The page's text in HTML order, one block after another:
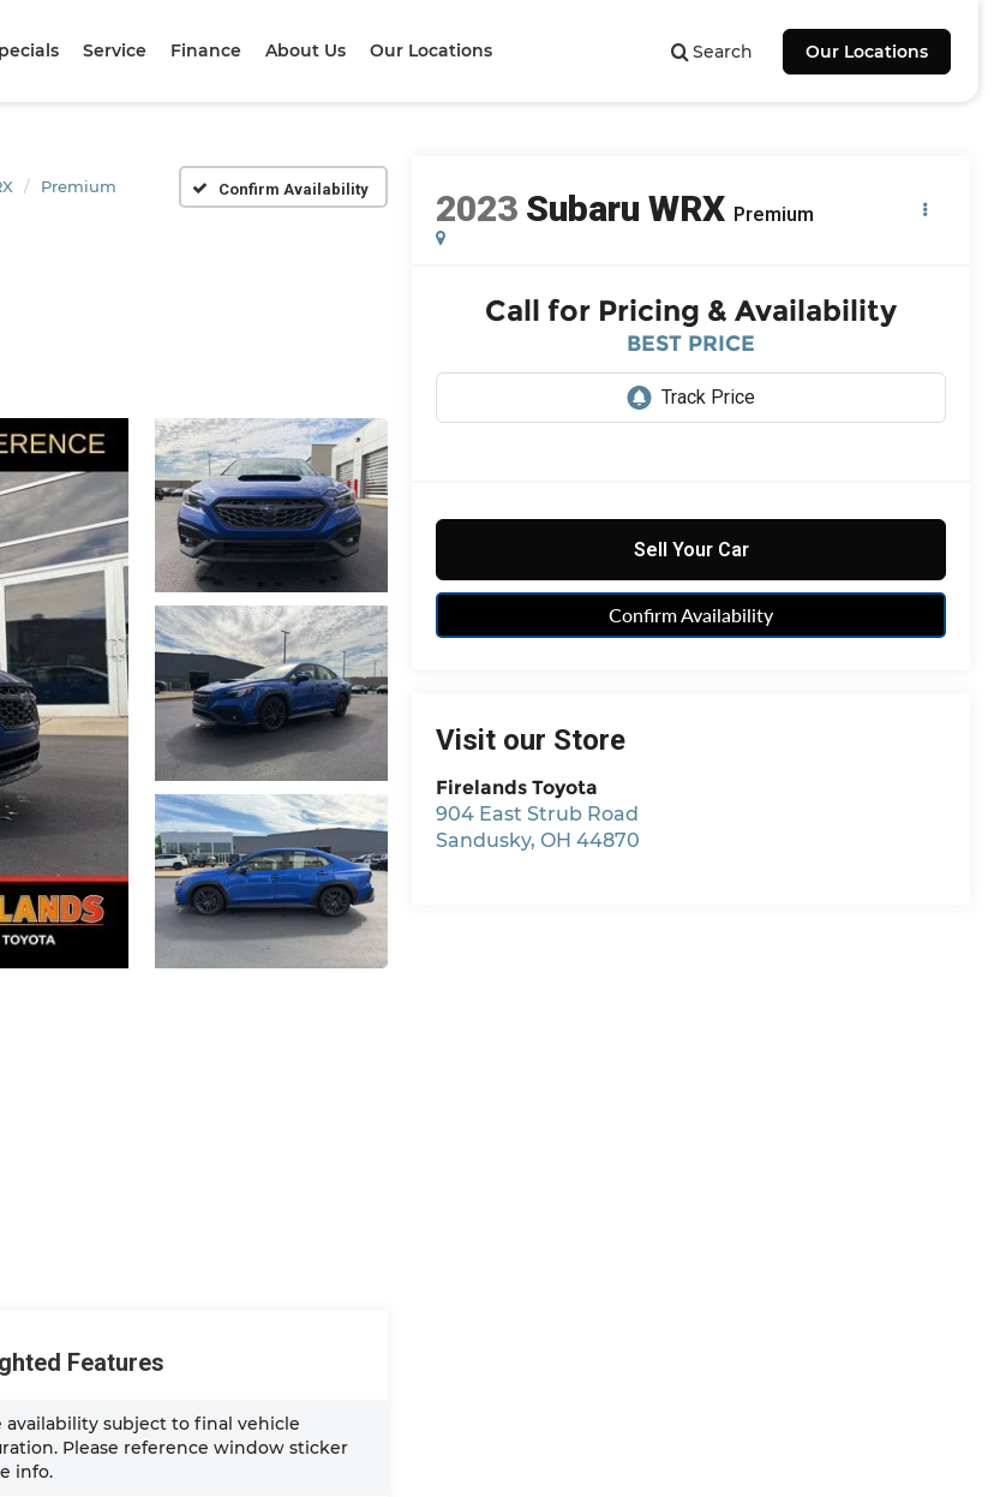
Search Our Locations
Service Finance About Us Our Locations
Premium Confirm Availability 2023 Subaru WRX Premium
Call for Pricing & Availability
BEST PRICE
Sell Your Car
Confirm Availability
Visit our Store
Firelands Toyota
904 East Strub Road
Sandusky,OH 44870
Features
availability subject to final vehicle
Please reference window sticker
info.